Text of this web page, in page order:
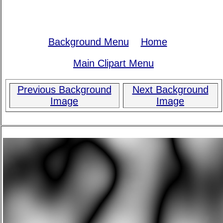
Background Menu
Home
Main Clipart Menu
Previous Background
Image
Next Background
Image